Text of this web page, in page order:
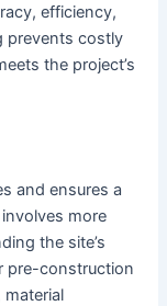
efficiency,
prevents costly
the project’s
and ensures a
more
the site’s
pre-construction